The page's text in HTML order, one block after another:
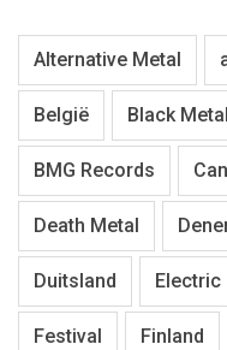
Alternative Metal
België Black Metal
BMG Records
Death Metal
Duitsland Electric
Festival Finland